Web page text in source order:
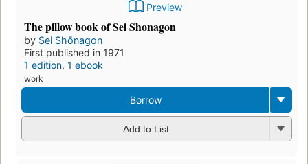
Preview
The pillow book of Sei Shonagon
by Sei Shōnagon
First published in 1971
1 edition, 1 ebook
work
Borrow
Add to List